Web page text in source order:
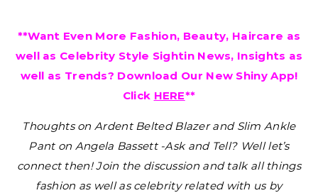
**Want Even More Fashion, Beauty, Haircare as
well as Celebrity Style Sightin News, Insights as
well as Trends? Download Our New Shiny App!
Click HERE**
Thoughts on Ardent Belted Blazer and Slim Ankle
Pant on Angela Bassett -Ask and Tell? Well let’s
connect then! Join the discussion and talk all things
fashion as well as celebrity related with us by